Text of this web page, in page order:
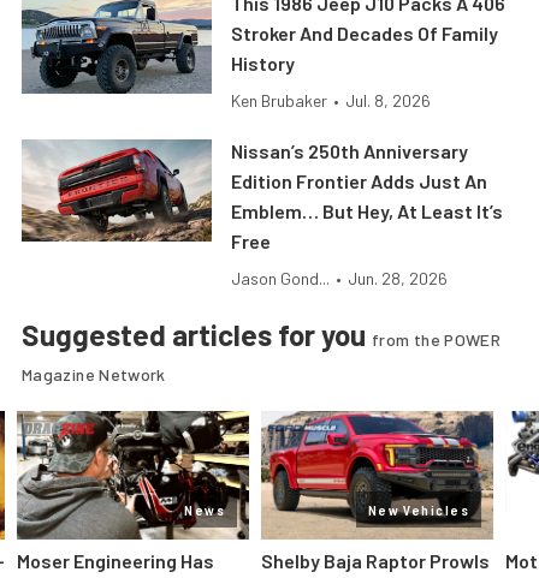
Stroker And Decades Of Family
History
Ken Brubaker • Jul. 8, 2026
Nissan’s 250th Anniversary
Edition Frontier Adds Just An
Emblem… But Hey, At Least It’s
Free
Jason Gond... • Jun. 28, 2026
Suggested articles for you from the POWER
Magazine Network
News
Moser Engineering Has
New Vehicles
Shelby Baja Raptor Prowls